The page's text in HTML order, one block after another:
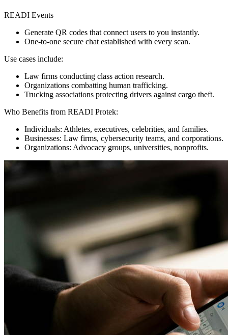
READI Events
Generate QR codes that connect users to you instantly.
One-to-one secure chat established with every scan.
Use cases include:
Law firms conducting class action research.
Organizations combatting human trafficking.
Trucking associations protecting drivers against cargo theft.
Who Benefits from READI Protek:
Individuals: Athletes, executives, celebrities, and families.
Businesses: Law firms, cybersecurity teams, and corporations.
Organizations: Advocacy groups, universities, nonprofits.